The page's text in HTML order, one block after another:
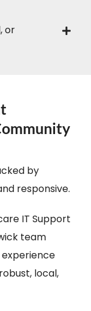
or
by
responsive.
IT Support
team
local,